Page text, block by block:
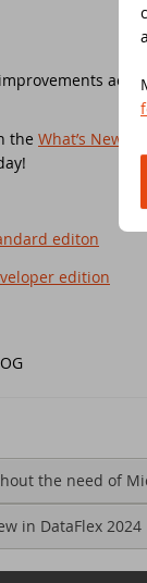
the What’s New in
editon
edition
the need of
in DataFlex 2024